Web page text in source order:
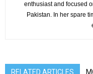
enthusiast and focused
Pakistan. In her spare
RELATED ARTICLES